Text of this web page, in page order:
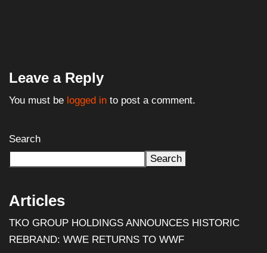
Search
Articles
TKO GROUP HOLDINGS ANNOUNCES HISTORIC
Al Pacino: The Long Road to Oscar Gold
Halloween III: Season of the Witch (1982) – Film